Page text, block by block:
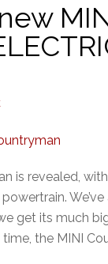
is revealed,
get its much
the MINI